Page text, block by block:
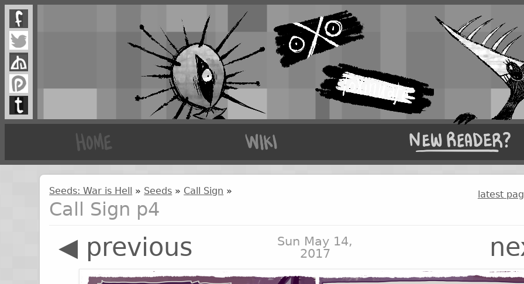
latest
Seeds: War is Hell » Seeds » Call Sign »
Call Sign p4
◀ previous
Sun May 14,
2017